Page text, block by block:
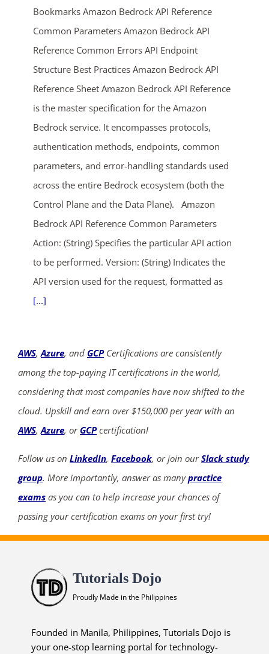
Bookmarks Amazon Bedrock API Reference
Common Parameters Amazon Bedrock API
Reference Common Errors API Endpoint
Structure Best Practices Amazon Bedrock API
Reference Sheet Amazon Bedrock API Reference
is the master specification for the Amazon
Bedrock service. It encompasses protocols,
authentication methods, endpoints, common
parameters, and error-handling standards used
across the entire Bedrock ecosystem (both the
Control Plane and the Data Plane). Amazon
Bedrock API Reference Common Parameters
Action: (String) Specifies the particular API action
to be performed. Version: (String) Indicates the
API version used for the request, formatted as
[...]
AWS,Azure, and GCPCertifications are consistently
among the top-paying IT certifications in the world,
considering that most companies have now shifted to the
cloud. Upskill and earn over $150,000 per year with an
AWS,Azure, or GCPcertification!
Follow us on LinkedIn, Facebook, or join ourSlack study
group. More importantly, answer as manypractice
exams as you can to help increase your chances of
passing your certification exams on your first try!
Tutorials Dojo
Proudly Made in the Philippines
Founded in Manila, Philippines, Tutorials Dojo is
your one-stop learning portal for technology-
ends in...
03
days hrs
55
mins
26
secs
SHOP NOW